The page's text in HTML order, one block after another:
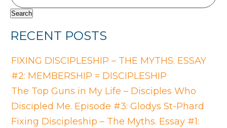
RECENT POSTS
FIXING DISCIPLESHIP – THE MYTHS. ESSAY
#2: MEMBERSHIP = DISCIPLESHIP
The Top Guns in My Life – Disciples Who
Discipled Me. Episode #3: Glodys St-Phard
Fixing Discipleship – The Myths. Essay #1: